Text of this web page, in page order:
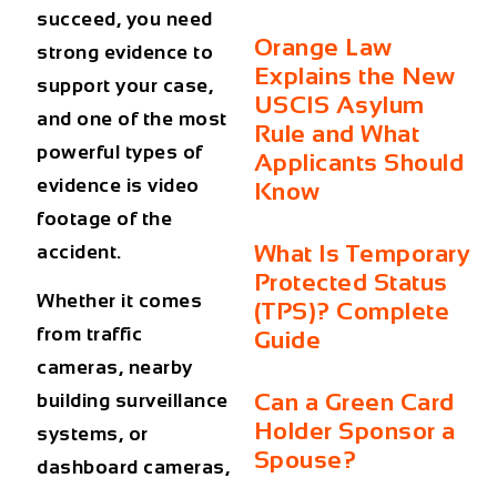
succeed, you need
strong evidence to
support your case,
and one of the most
powerful types of
evidence is video
footage of the
accident.
Whether it comes
from traffic
cameras, nearby
building surveillance
systems, or
dashboard cameras,
Orange Law
Explains the New
USCIS Asylum
Rule and What
Applicants Should
Know
What Is Temporary
Protected Status
(TPS)? Complete
Guide
Can a Green Card
Holder Sponsor a
Spouse?